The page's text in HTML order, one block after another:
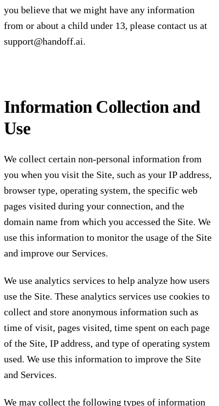
you believe that we might have any information
from or about a child under 13, please contact us at
support@handoff.ai.
Information Collection and
Use
We collect certain non-personal information from
you when you visit the Site, such as your IP address,
browser type, operating system, the specific web
pages visited during your connection, and the
domain name from which you accessed the Site. We
use this information to monitor the usage of the Site
and improve our Services.
We use analytics services to help analyze how users
use the Site. These analytics services use cookies to
collect and store anonymous information such as
time of visit, pages visited, time spent on each page
of the Site, IP address, and type of operating system
used. We use this information to improve the Site
and Services.
We may collect the following types of information